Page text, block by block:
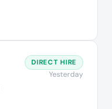
DIRECT HIRE
Yesterday